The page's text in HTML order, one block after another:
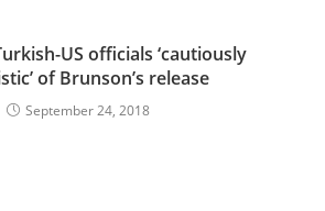
US officials ‘cautiously
of Brunson’s release
September 24, 2018